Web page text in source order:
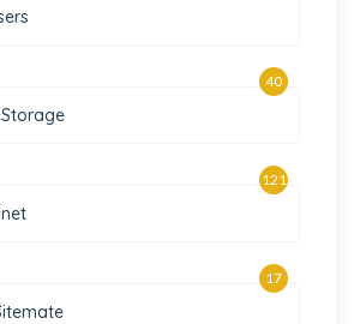
40
121
17